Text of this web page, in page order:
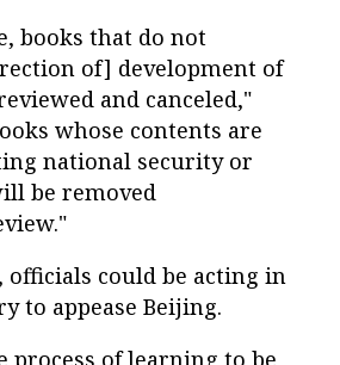
books that do not
of] development of
and canceled,"
whose contents are
national security or
be removed
officials could be acting in
to appease Beijing.
process of learning to be